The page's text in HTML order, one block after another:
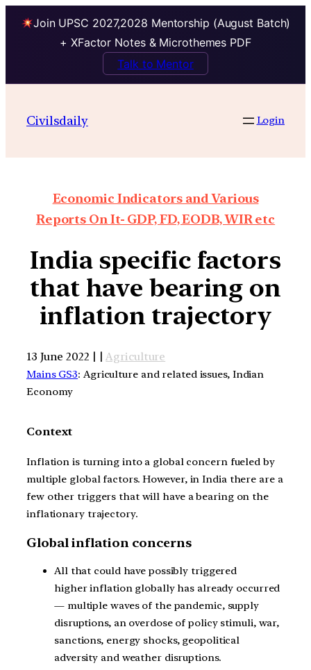
Join UPSC 2027,2028 Mentorship (August Batch)
+ XFactor Notes & Microthemes PDF
Talk to Mentor
Civilsdaily Login
Economic Indicators and Various
Reports On It- GDP, FD, EODB, WIR etc
India specific factors
that have bearing on
inflation trajectory
13 June 2022 | | Agriculture
Mains GS3: Agriculture and related issues, Indian
Economy
Context
Inflation is turning into a global concern fueled by
multiple global factors. However, in India there are a
few other triggers that will have a bearing on the
inflationary trajectory.
Global inflation concerns
All that could have possibly triggered
higher inflation globally has already occurred
— multiple waves of the pandemic, supply
disruptions, an overdose of policy stimuli, war,
sanctions, energy shocks, geopolitical
adversity and weather disruptions.